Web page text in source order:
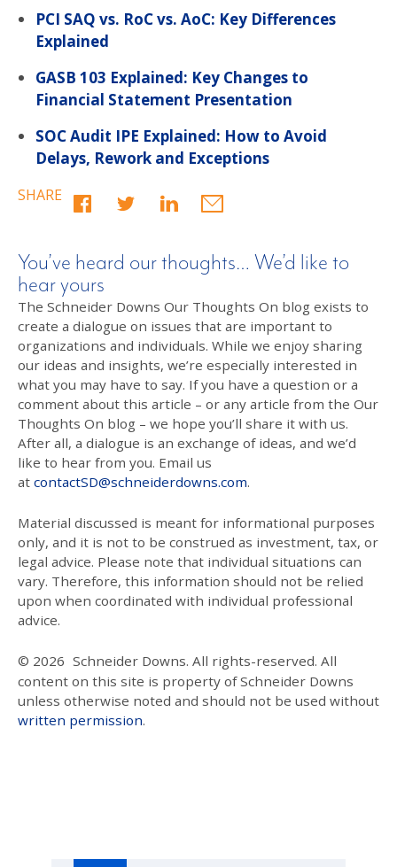
PCI SAQ vs. RoC vs. AoC: Key Differences
Explained
GASB 103 Explained: Key Changes to
Financial Statement Presentation
SOC Audit IPE Explained: How to Avoid
Delays, Rework and Exceptions
SHARE
You’ve heard our thoughts… We’d like to
hear yours
The Schneider Downs Our Thoughts On blog exists to
create a dialogue on issues that are important to
organizations and individuals. While we enjoy sharing
our ideas and insights, we’re especially interested in
what you may have to say. If you have a question or a
comment about this article – or any article from the Our
Thoughts On blog – we hope you’ll share it with us.
After all, a dialogue is an exchange of ideas, and we’d
like to hear from you. Email us
at contactSD@schneiderdowns.com.
Material discussed is meant for informational purposes
only, and it is not to be construed as investment, tax, or
legal advice. Please note that individual situations can
vary. Therefore, this information should not be relied
upon when coordinated with individual professional
advice.
© 2026 Schneider Downs. All rights-reserved. All
content on this site is property of Schneider Downs
unless otherwise noted and should not be used without
written permission.